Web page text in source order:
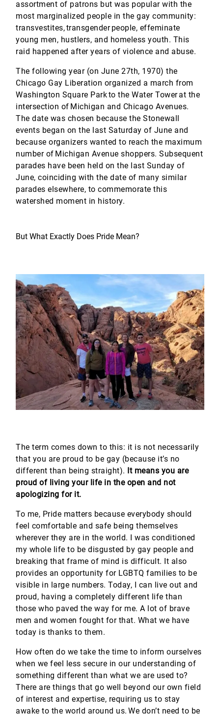
assortment of patrons but was popular with the
most marginalized people in the gay community:
transvestites, transgender people, effeminate
young men, hustlers, and homeless youth. This
raid happened after years of violence and abuse.
The following year (on June 27th, 1970) the
Chicago Gay Liberation organized a march from
Washington Square Park to the Water Tower at the
intersection of Michigan and Chicago Avenues.
The date was chosen because the Stonewall
events began on the last Saturday of June and
because organizers wanted to reach the maximum
number of Michigan Avenue shoppers. Subsequent
parades have been held on the last Sunday of
June, coinciding with the date of many similar
parades elsewhere, to commemorate this
watershed moment in history.
But What Exactly Does Pride Mean?
The term comes down to this: it is not necessarily
that you are proud to be gay (because it’s no
different than being straight). It means you are
proud of living your life in the open and not
apologizing for it.
To me, Pride matters because everybody should
feel comfortable and safe being themselves
wherever they are in the world. I was conditioned
my whole life to be disgusted by gay people and
breaking that frame of mind is difficult. It also
provides an opportunity for LGBTQ families to be
visible in large numbers. Today, I can live out and
proud, having a completely different life than
those who paved the way for me. A lot of brave
men and women fought for that. What we have
today is thanks to them.
How often do we take the time to inform ourselves
when we feel less secure in our understanding of
something different than what we are used to?
There are things that go well beyond our own field
of interest and expertise, requiring us to stay
awake to the world around us. We don’t need to be